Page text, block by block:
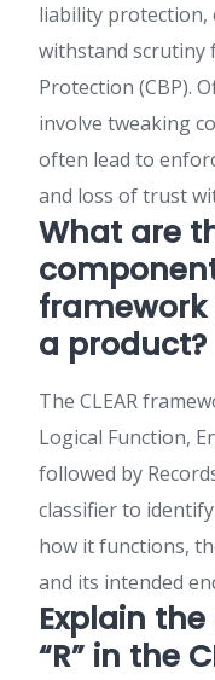
liability protection,
withstand scrutiny
Protection (CBP).
involve tweaking
often lead to
and loss of trust
What are
a product?
The CLEAR
Logical Function,
followed by
classifier to
how it functions,
and its intended
Explain
“R” in the